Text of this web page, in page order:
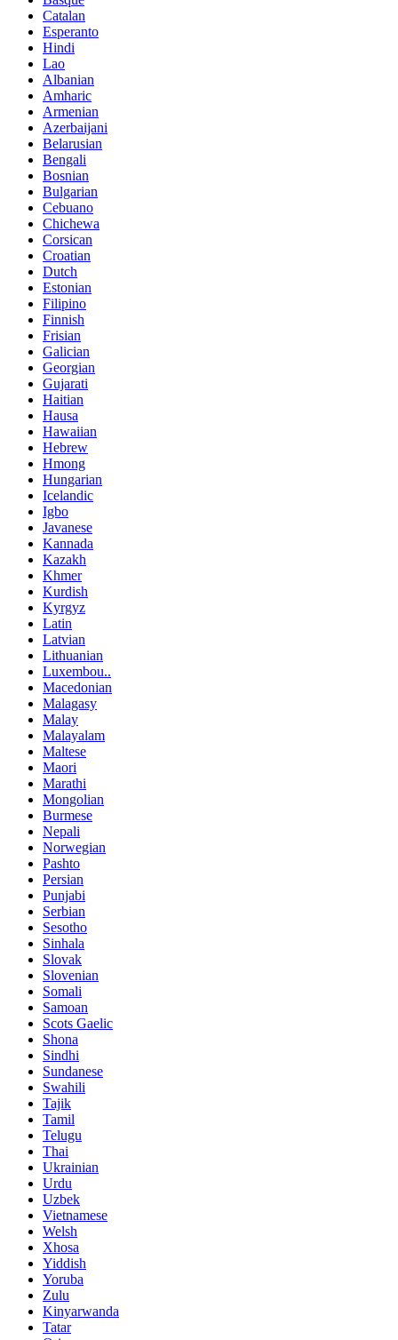
Catalan
Esperanto
Hindi
Lao
Albanian
Amharic
Armenian
Azerbaijani
Belarusian
Bengali
Bosnian
Bulgarian
Cebuano
Chichewa
Corsican
Croatian
Dutch
Estonian
Filipino
Finnish
Frisian
Galician
Georgian
Gujarati
Haitian
Hausa
Hawaiian
Hebrew
Hmong
Hungarian
Icelandic
Igbo
Javanese
Kannada
Kazakh
Khmer
Kurdish
Kyrgyz
Latin
Latvian
Lithuanian
Luxembou..
Macedonian
Malagasy
Malay
Malayalam
Maltese
Maori
Marathi
Mongolian
Burmese
Nepali
Norwegian
Pashto
Persian
Punjabi
Serbian
Sesotho
Sinhala
Slovak
Slovenian
Somali
Samoan
Scots Gaelic
Shona
Sindhi
Sundanese
Swahili
Tajik
Tamil
Telugu
Thai
Ukrainian
Urdu
Uzbek
Vietnamese
Welsh
Xhosa
Yiddish
Yoruba
Zulu
Kinyarwanda
Tatar